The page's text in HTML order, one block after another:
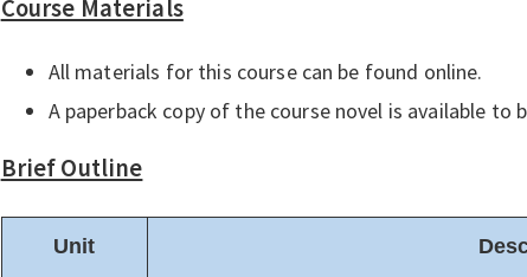
Course Materials
All materials for this course can be found online.
A paperback copy of the course novel is available to
Brief Outline
Unit